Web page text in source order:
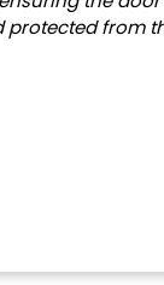
protected from